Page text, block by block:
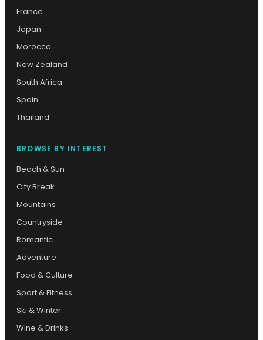
France
Japan
Morocco
New Zealand
South Africa
Spain
Thailand
BROWSE BY INTEREST
Beach & Sun
City Break
Mountains
Countryside
Romantic
Adventure
Food & Culture
Sport & Fitness
Ski & Winter
Wine & Drinks